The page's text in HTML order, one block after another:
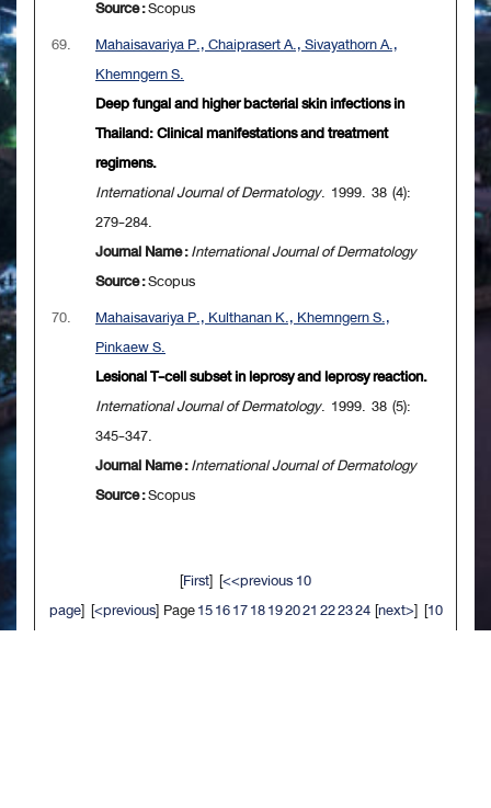
Source :Scopus
69.
Mahaisavariya P., Chaiprasert A., Sivayathorn A.,
Khemngern S.
Deep fungal and higher bacterial skin infections in
Thailand: Clinical manifestations and treatment
regimens.
International Journal of Dermatology. 1999. 38 (4):
279-284.
Journal Name :International Journal of Dermatology
Source :Scopus
70.
Mahaisavariya P., Kulthanan K., Khemngern S.,
Pinkaew S.
Lesional T-cell subset in leprosy and leprosy reaction.
International Journal of Dermatology. 1999. 38 (5):
345-347.
Journal Name :International Journal of Dermatology
Source :Scopus
[First] [<<previous 10
page] [<previous] Page15161718192021222324[next>] [10